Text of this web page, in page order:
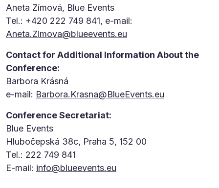
Aneta Zímová, Blue Events
Tel.: +420 222 749 841, e-mail:
Aneta.Zimova@blueevents.eu
Contact for Additional Information About the
Conference:
Barbora Krásná
e-mail: Barbora.Krasna@BlueEvents.eu
Conference Secretariat:
Blue Events
Hlubočepská 38c, Praha 5, 152 00
Tel.: 222 749 841
E-mail: info@blueevents.eu